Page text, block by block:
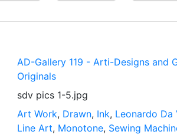
AD-Gallery 119 - Arti-Designs and
Originals
sdv pics 1-5.jpg
Art Work, Drawn, Ink, Leonardo Da
Line Art, Monotone, Sewing